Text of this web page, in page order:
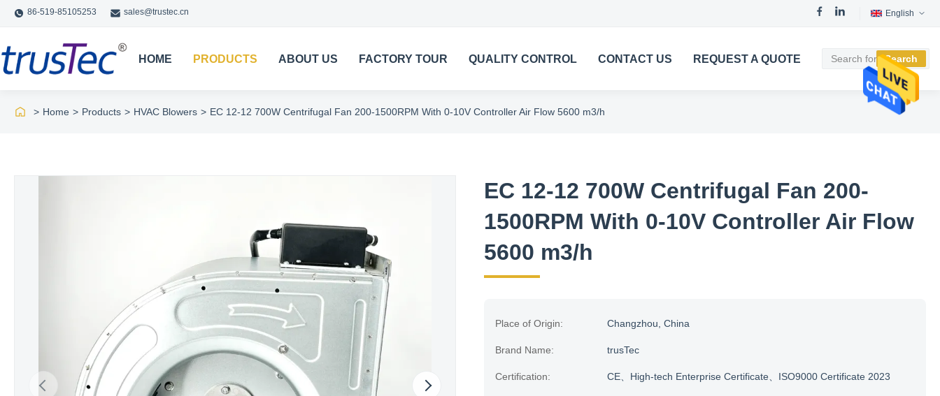
86-519-85105253 sales@trustec.cn English
HOME PRODUCTS ABOUT US FACTORY TOUR QUALITY CONTROL CONTACT US REQUEST A QUOTE Search
> Home > Products > HVAC Blowers > EC 12-12 700W Centrifugal Fan 200-1500RPM With 0-10V Controller Air Flow 5600 m3/h
EC 12-12 700W Centrifugal Fan 200-
1500RPM With 0-10V Controller Air Flow
5600 m3/h
Place of Origin: Changzhou, China
Brand Name: trusTec
Certification: CE、High-tech Enterprise Certificate、ISO9000 Certificate 2023